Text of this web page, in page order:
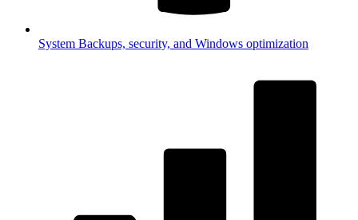
System Backups, security, and Windows optimization